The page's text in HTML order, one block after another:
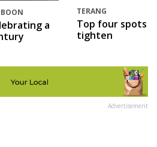
a
TERANG
Top four spots
tighten
Advertisement